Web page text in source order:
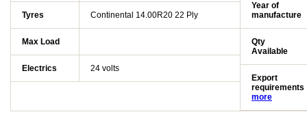
Tyres Continental 14.00R20 22 Ply
Max Load
Electrics 24 volts
Year of
manufacture
Qty
Available
Export
requirements
more